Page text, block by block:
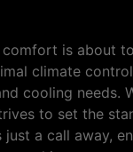
is about
climate
cooling
to set the
a call away,